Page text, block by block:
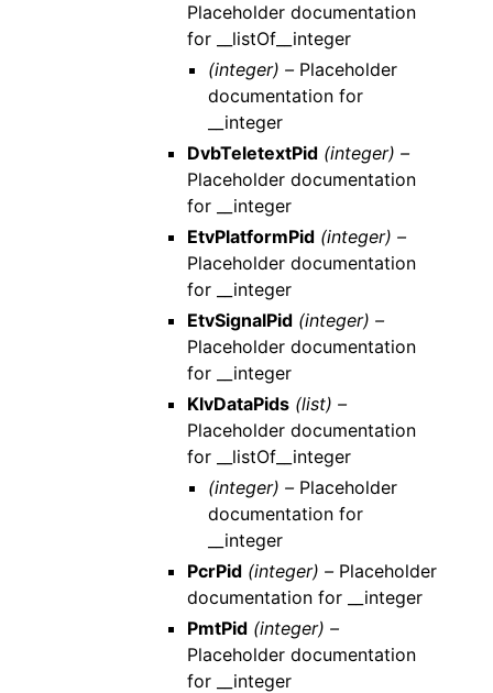
Placeholder documentation
for __listOf__integer
(integer) –Placeholder
documentation for
__integer
DvbTeletextPid (integer) –
Placeholder documentation
for __integer
EtvPlatformPid (integer) –
Placeholder documentation
for __integer
EtvSignalPid (integer) –
Placeholder documentation
for __integer
KlvDataPids (list) –
Placeholder documentation
for __listOf__integer
(integer) –Placeholder
documentation for
__integer
PcrPid (integer) –Placeholder
documentation for __integer
PmtPid (integer) –
Placeholder documentation
for __integer